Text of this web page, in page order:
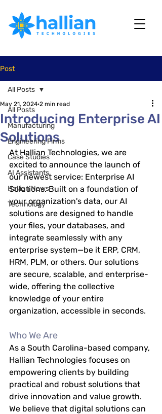
Post
All Posts
Manufacturing
Engineering Firms
Case Studies
AI Assistants
Hallian News
Technology
All Posts
Introducing Enterprise AI
Solutions
May 21, 2024 2 min read
At Hallian Technologies, we are
excited to announce the launch of
our newest service: Enterprise AI
Solutions. Built on a foundation of
your organization's data, our AI
solutions are designed to handle
your files, your databases, and
integrate seamlessly with any
enterprise system—be it ERP, CRM,
HRM, PLM, or others. Our solutions
are secure, scalable, and enterprise-
wide, offering the collective
knowledge of your entire
organization, accessible in seconds.
Who We Are
As a South Carolina-based company,
Hallian Technologies focuses on
empowering clients by building
practical and robust solutions that
drive innovation and value growth.
We believe that digital solutions can